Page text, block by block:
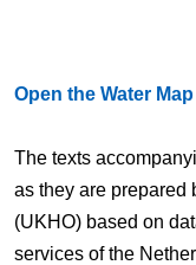
Open the Water
The texts
as they are prepared
(UKHO) based on
services of the